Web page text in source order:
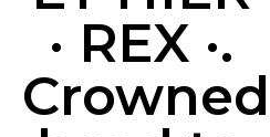
· REX ·.
Crowned